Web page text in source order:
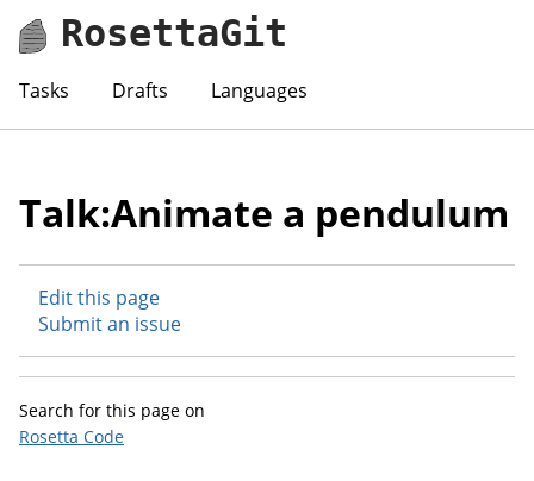
RosettaGit
Tasks Drafts Languages
Talk:Animate a pendulum
Edit this page
Submit an issue
Search for this page on
Rosetta Code